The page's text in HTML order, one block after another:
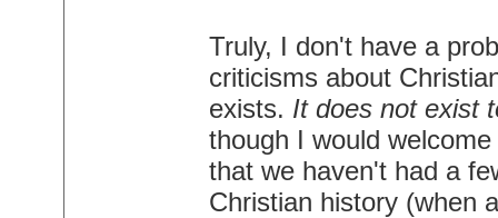
Truly, I don't have a
criticisms about
exists. It does not exist
though I would
that we haven't had a
Christian history (when